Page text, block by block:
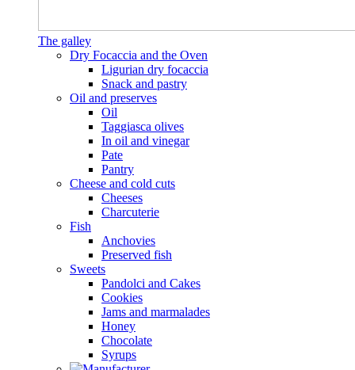
The galley
Dry Focaccia and the Oven
Ligurian dry focaccia
Snack and pastry
Oil and preserves
Oil
Taggiasca olives
In oil and vinegar
Pate
Pantry
Cheese and cold cuts
Cheeses
Charcuterie
Fish
Anchovies
Preserved fish
Sweets
Pandolci and Cakes
Cookies
Jams and marmalades
Honey
Chocolate
Syrups